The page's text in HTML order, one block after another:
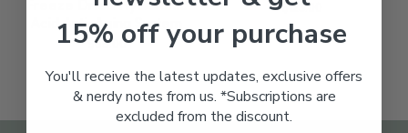
Freeze Dried Hyaluronic
Acid Anti-Aging System
$65.00
$123.00
15% off your purchase
You'll receive the latest updates, exclusive offers
& nerdy notes from us. *Subscriptions are
excluded from the discount.